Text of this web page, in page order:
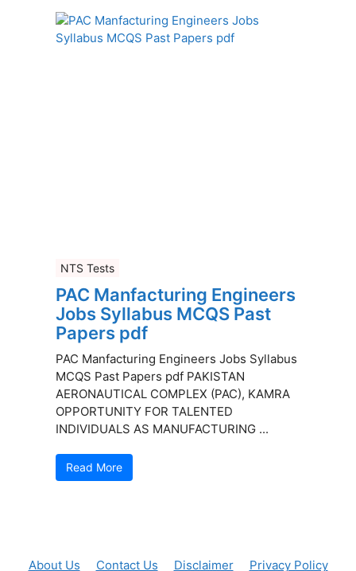
NTS Tests
PAC Manfacturing Engineers
Jobs Syllabus MCQS Past
Papers pdf
PAC Manfacturing Engineers Jobs Syllabus
MCQS Past Papers pdf PAKISTAN
AERONAUTICAL COMPLEX (PAC), KAMRA
OPPORTUNITY FOR TALENTED
INDIVIDUALS AS MANUFACTURING ...
Read More
About Us Contact Us Disclaimer Privacy Policy